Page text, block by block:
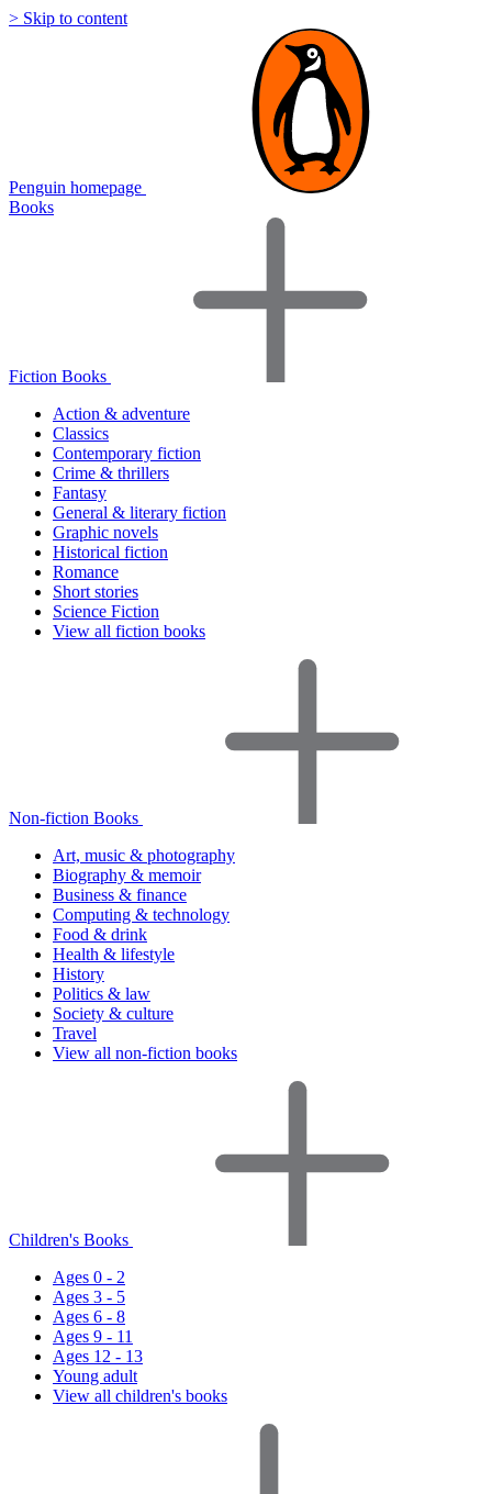
> Skip to content
Penguin homepage
Books
Fiction Books
Action & adventure
Classics
Contemporary fiction
Crime & thrillers
Fantasy
General & literary fiction
Graphic novels
Historical fiction
Romance
Short stories
Science Fiction
View all fiction books
Non-fiction Books
Art, music & photography
Biography & memoir
Business & finance
Computing & technology
Food & drink
Health & lifestyle
History
Politics & law
Society & culture
Travel
View all non-fiction books
Children's Books
Ages 0 - 2
Ages 3 - 5
Ages 6 - 8
Ages 9 - 11
Ages 12 - 13
Young adult
View all children's books